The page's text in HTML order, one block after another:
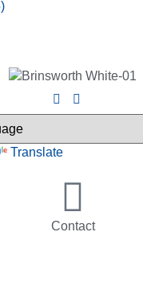
Translate
Contact